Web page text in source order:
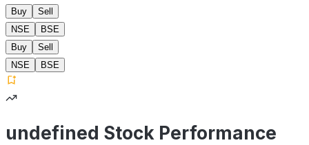
Buy
Sell
NSE
BSE
Buy
Sell
NSE
BSE
undefined Stock Performance